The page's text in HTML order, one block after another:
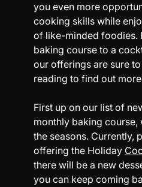
you even more
cooking skills while
of like-minded foodies.
baking course to a
our offerings are sure
reading to find out
First up on our list of
monthly baking course,
the seasons. Currently,
offering the Holiday
there will be a new
you can keep coming